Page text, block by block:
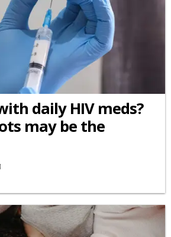
daily HIV meds?
may be the